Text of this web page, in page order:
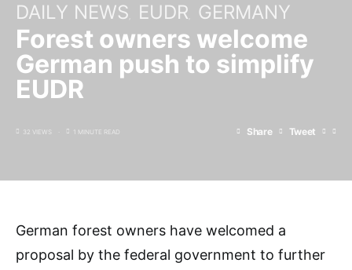
DAILY NEWS EUDR GERMANY
Forest owners welcome
German push to simplify
EUDR
32 VIEWS 1 MINUTE READ Share Tweet
German forest owners have welcomed a
proposal by the federal government to further